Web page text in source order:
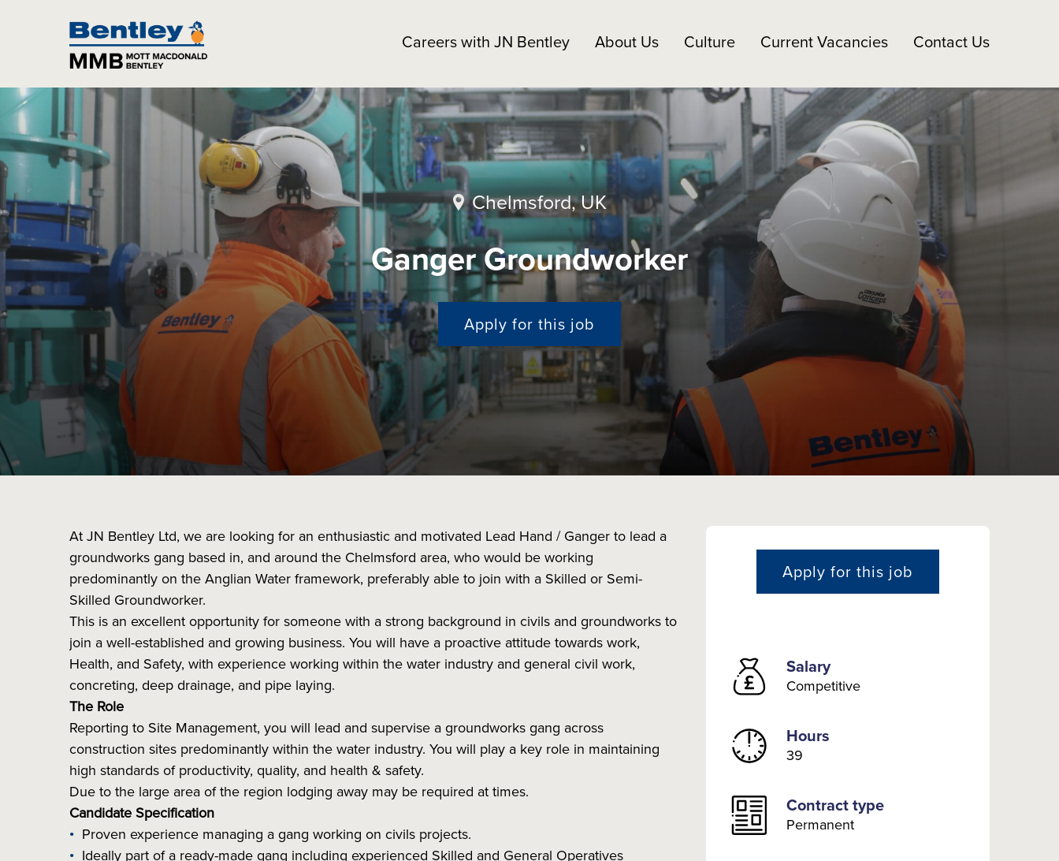
Careers with JN Bentley About Us Culture Current Vacancies Contact Us
Chelmsford, UK
Ganger Groundworker
Apply for this job
At JN Bentley Ltd, we are looking for an enthusiastic and motivated Lead Hand / Ganger to lead a
groundworks gang based in, and around the Chelmsford area, who would be working
predominantly on the Anglian Water framework, preferably able to join with a Skilled or Semi-
Skilled Groundworker.
This is an excellent opportunity for someone with a strong background in civils and groundworks to
join a well-established and growing business. You will have a proactive attitude towards work,
Health, and Safety, with experience working within the water industry and general civil work,
concreting, deep drainage, and pipe laying.
The Role
Reporting to Site Management, you will lead and supervise a groundworks gang across
construction sites predominantly within the water industry. You will play a key role in maintaining
high standards of productivity, quality, and health & safety.
Due to the large area of the region lodging away may be required at times.
Candidate Specification
Proven experience managing a gang working on civils projects.
Ideally part of a ready-made gang including experienced Skilled and General Operatives
Apply for this job
Salary
Competitive
Hours
39
Contract type
Permanent